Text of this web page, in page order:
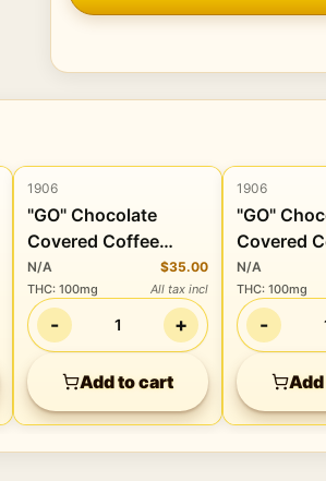
Edibles
1906
"GO" Chocolate
Covered Coffee
Beans | 100mg THC
+ 100mg CBD
N/A $35.00
THC: 100mg All tax incl
- 1 +
Add to cart
Edibles
1906
"GO"
Covered
Beans |
+ 100mg
N/A
THC: 100mg
-